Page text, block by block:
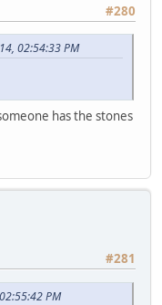
#280
02:54:33 PM
has the stones
#281
PM